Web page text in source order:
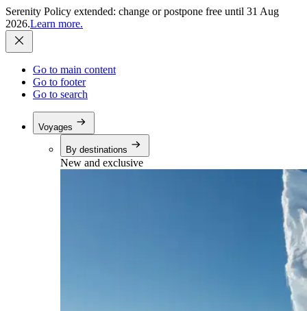
Serenity Policy extended: change or postpone free until 31 Aug
2026.Learn more.
Go to main content
Go to footer
Go to search
Voyages
By destinations
New and exclusive